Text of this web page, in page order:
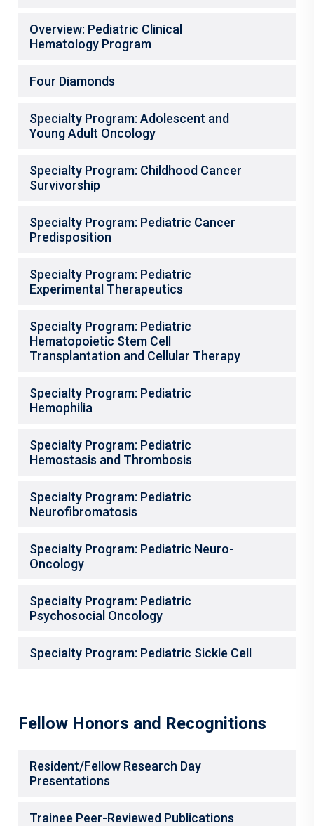
Overview: Pediatric Clinical
Hematology Program
Four Diamonds
Specialty Program: Adolescent and
Young Adult Oncology
Specialty Program: Childhood Cancer
Survivorship
Specialty Program: Pediatric Cancer
Predisposition
Specialty Program: Pediatric
Experimental Therapeutics
Specialty Program: Pediatric
Hematopoietic Stem Cell
Transplantation and Cellular Therapy
Specialty Program: Pediatric
Hemophilia
Specialty Program: Pediatric
Hemostasis and Thrombosis
Specialty Program: Pediatric
Neurofibromatosis
Specialty Program: Pediatric Neuro-
Oncology
Specialty Program: Pediatric
Psychosocial Oncology
Specialty Program: Pediatric Sickle Cell
Fellow Honors and Recognitions
Resident/Fellow Research Day
Presentations
Trainee Peer-Reviewed Publications